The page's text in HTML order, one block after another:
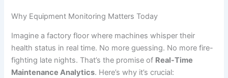
Why Equipment Monitoring Matters Today
Imagine a factory floor where machines whisper their
health status in real time. No more guessing. No more fire-
fighting late nights. That’s the promise of Real-Time
Maintenance Analytics. Here’s why it’s crucial: